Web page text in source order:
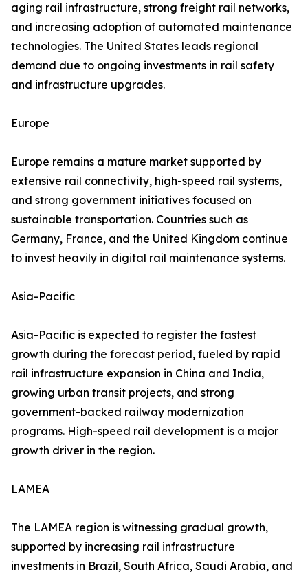
aging rail infrastructure, strong freight rail networks,
and increasing adoption of automated maintenance
technologies. The United States leads regional
demand due to ongoing investments in rail safety
and infrastructure upgrades.
Europe
Europe remains a mature market supported by
extensive rail connectivity, high-speed rail systems,
and strong government initiatives focused on
sustainable transportation. Countries such as
Germany, France, and the United Kingdom continue
to invest heavily in digital rail maintenance systems.
Asia-Pacific
Asia-Pacific is expected to register the fastest
growth during the forecast period, fueled by rapid
rail infrastructure expansion in China and India,
growing urban transit projects, and strong
government-backed railway modernization
programs. High-speed rail development is a major
growth driver in the region.
LAMEA
The LAMEA region is witnessing gradual growth,
supported by increasing rail infrastructure
investments in Brazil, South Africa, Saudi Arabia, and